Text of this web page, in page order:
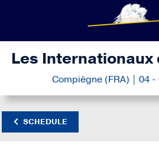
Les Internationaux
Compiègne (FRA) | 04 -
SCHEDULE